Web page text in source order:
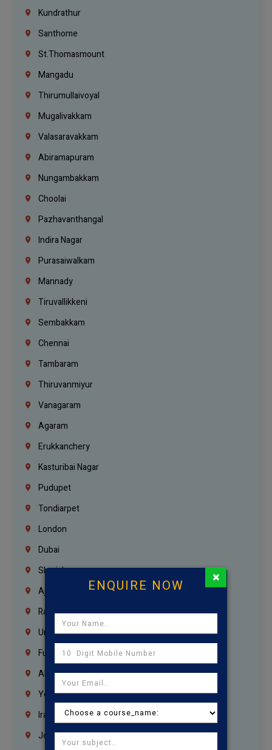
Kundrathur
Santhome
St.Thomasmount
Mangadu
Thirumullaivoyal
Mugalivakkam
Valasaravakkam
Abiramapuram
Nungambakkam
Choolai
Pazhavanthangal
Indira Nagar
Purasaiwalkam
Mannady
Tiruvallikkeni
Sembakkam
Chennai
Tambaram
Thiruvanmiyur
Vanagaram
Agaram
Erukkanchery
Kasturibai Nagar
Pudupet
Tondiarpet
London
Dubai
Sharjah
Ajman
Ras Al Khaimah
Umm Al Quwain
Fujairah
Abu Dhabi
Yemen
Iraq
Jordan
ENQUIRE NOW ×